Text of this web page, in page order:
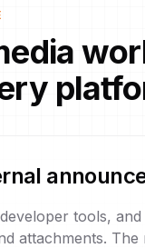
tools,
attachments.